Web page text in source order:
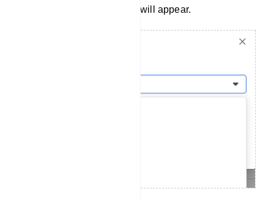
drop-down list of your apps will appear.